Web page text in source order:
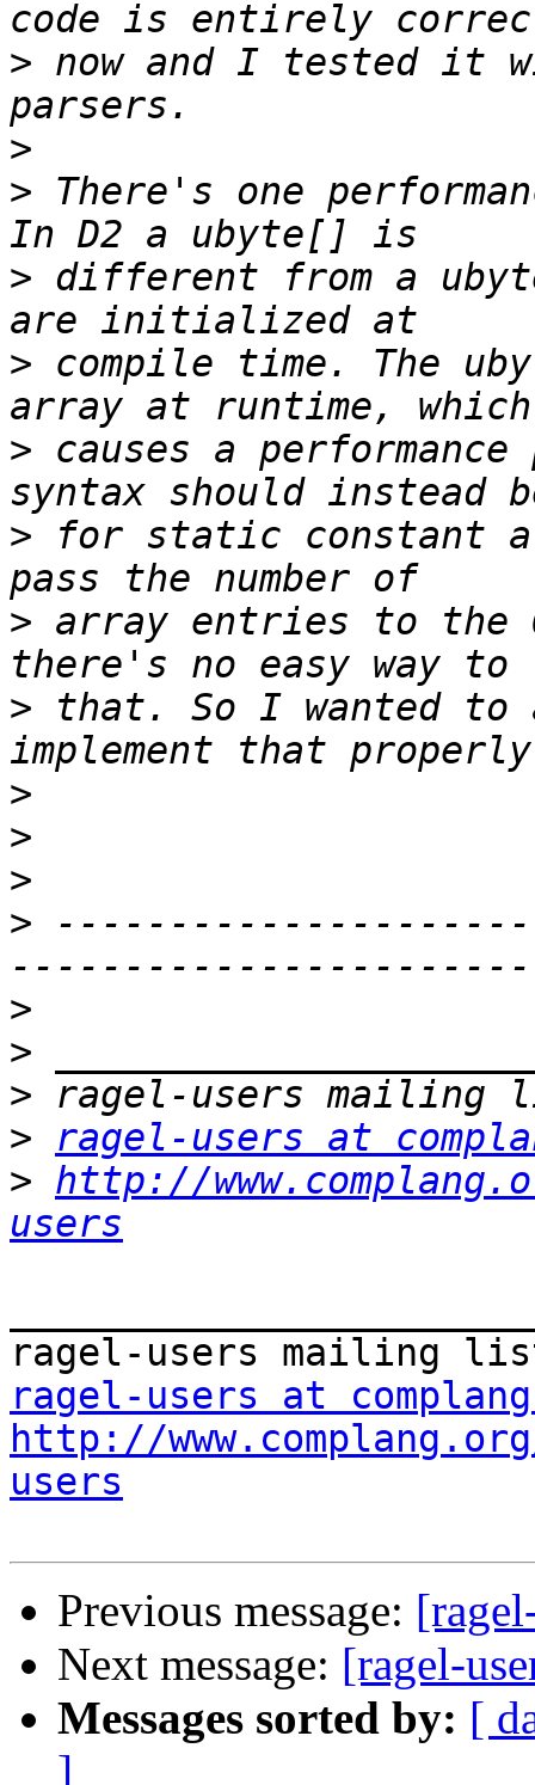
> now and I tested it
>
> There's one
> different from a
> compile time. The
> causes a
> for static constant
> array entries to the
> that. So I wanted to
>
>
>
>
>
>
>
>
ragel-users at
> http://
users
ragel-users at
http://
users
Previous message:
Next message: [ragel-
Messages sorted by: [
]